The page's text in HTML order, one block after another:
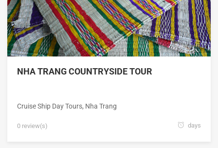
NHA TRANG COUNTRYSIDE TOUR
Cruise Ship Day Tours, Nha Trang
0 review(s) days